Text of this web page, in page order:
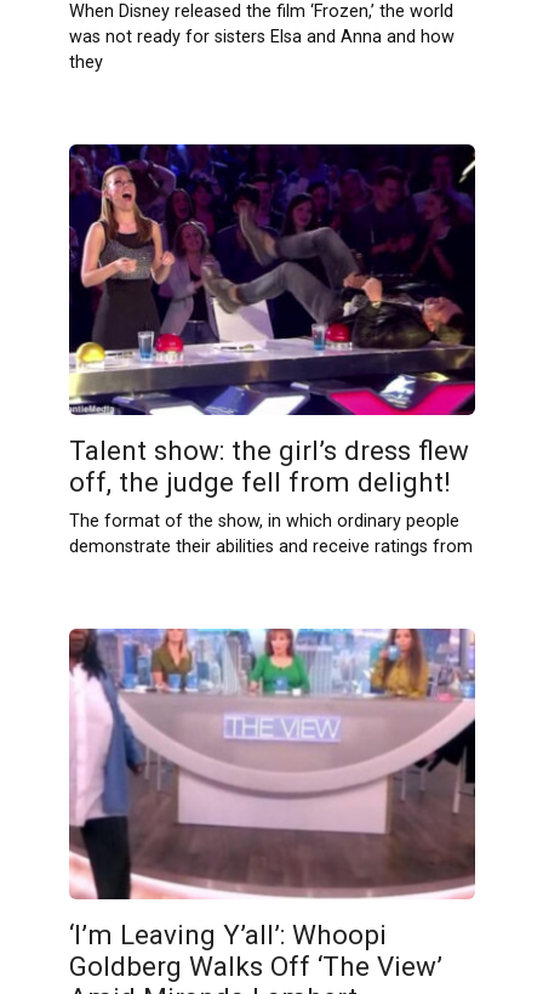
When Disney released the film ‘Frozen,’ the world
was not ready for sisters Elsa and Anna and how
they
Talent show: the girl’s dress flew
off, the judge fell from delight!
The format of the show, in which ordinary people
demonstrate their abilities and receive ratings from
‘I’m Leaving Y’all’: Whoopi
Goldberg Walks Off ‘The View’